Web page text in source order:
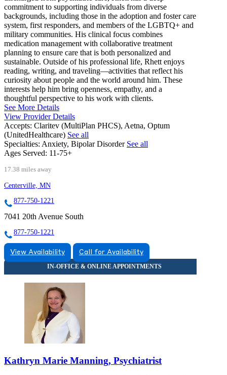
commitment to supporting individuals from diverse
backgrounds, including those in the adoption and foster care
system, first responders, and members of the LGBTQ+ and
military communities. His clinical focus combines
medication management with collaborative treatment
planning to ensure care that is both personalized and
sustainable. Outside of his professional life, Rhett enjoys
reading, writing, and traveling—activities that reflect his
curiosity about people and the world around him. These
interests help him bring openness, empathy, and a
thoughtful perspective to his work with clients.
See More Details
View Provider Details
Accepts: Claritev (MultiPlan PHCS), Aetna, Optum
(UnitedHealthcare) See all
Specialties: Anxiety, Bipolar Disorder See all
Ages Served: 11-75+
17.38 miles away
Centerville, MN
877-750-1221
7041 20th Avenue South
877-750-1221
View Availability Call for Availability
Kathryn Marie Manning, Psychiatrist